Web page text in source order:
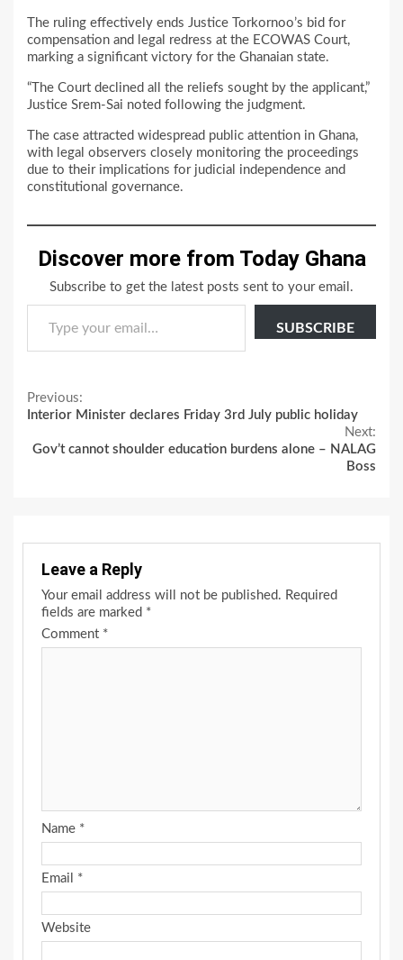
The ruling effectively ends Justice Torkornoo’s bid for
compensation and legal redress at the ECOWAS Court,
marking a significant victory for the Ghanaian state.
“The Court declined all the reliefs sought by the applicant,”
Justice Srem-Sai noted following the judgment.
The case attracted widespread public attention in Ghana,
with legal observers closely monitoring the proceedings
due to their implications for judicial independence and
constitutional governance.
Discover more from Today Ghana
Subscribe to get the latest posts sent to your email.
Type your email…
SUBSCRIBE
Continue
Reading
Previous:
Interior Minister declares Friday 3rd July public holiday
Next:
Gov’t cannot shoulder education burdens alone – NALAG
Boss
Leave a Reply
Your email address will not be published. Required
fields are marked *
Comment *
Name *
Email *
Website